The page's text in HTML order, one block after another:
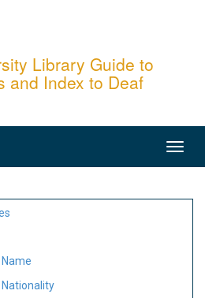
Library Guide to
and Index to Deaf
Nationality